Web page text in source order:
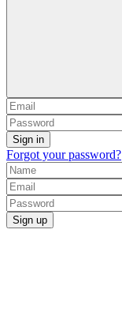
Sign in
Forgot your password?
Sign up